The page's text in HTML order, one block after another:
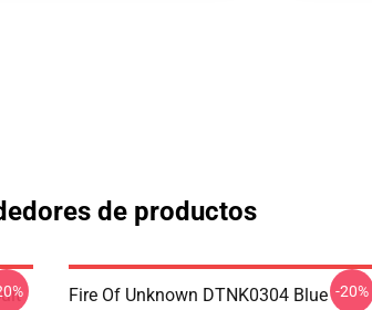
de productos
Fire Of Unknown DTNK0304 Blue -20%